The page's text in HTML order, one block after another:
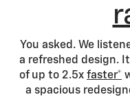
You asked. We
a refreshed design.
of up to 2.5x faster*
a spacious